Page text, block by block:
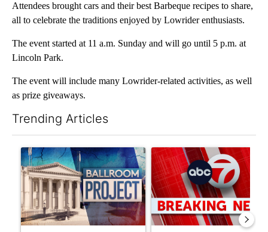
Attendees brought cars and their best Barbeque recipes to share,
all to celebrate the traditions enjoyed by Lowrider enthusiasts.
The event started at 11 a.m. Sunday and will go until 5 p.m. at
Lincoln Park.
The event will include many Lowrider-related activities, as well
as prize giveaways.
Trending Articles
A trending article titled "Appeals court blocks construction of
A trending article titled